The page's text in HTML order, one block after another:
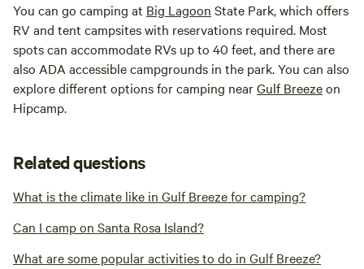
You can go camping at Big Lagoon State Park, which offers
RV and tent campsites with reservations required. Most
spots can accommodate RVs up to 40 feet, and there are
also ADA accessible campgrounds in the park. You can also
explore different options for camping nearGulf Breezeon
Hipcamp.
Related questions
What is the climate like in Gulf Breeze for camping?
Can I camp on Santa Rosa Island?
What are some popular activities to do in Gulf Breeze?